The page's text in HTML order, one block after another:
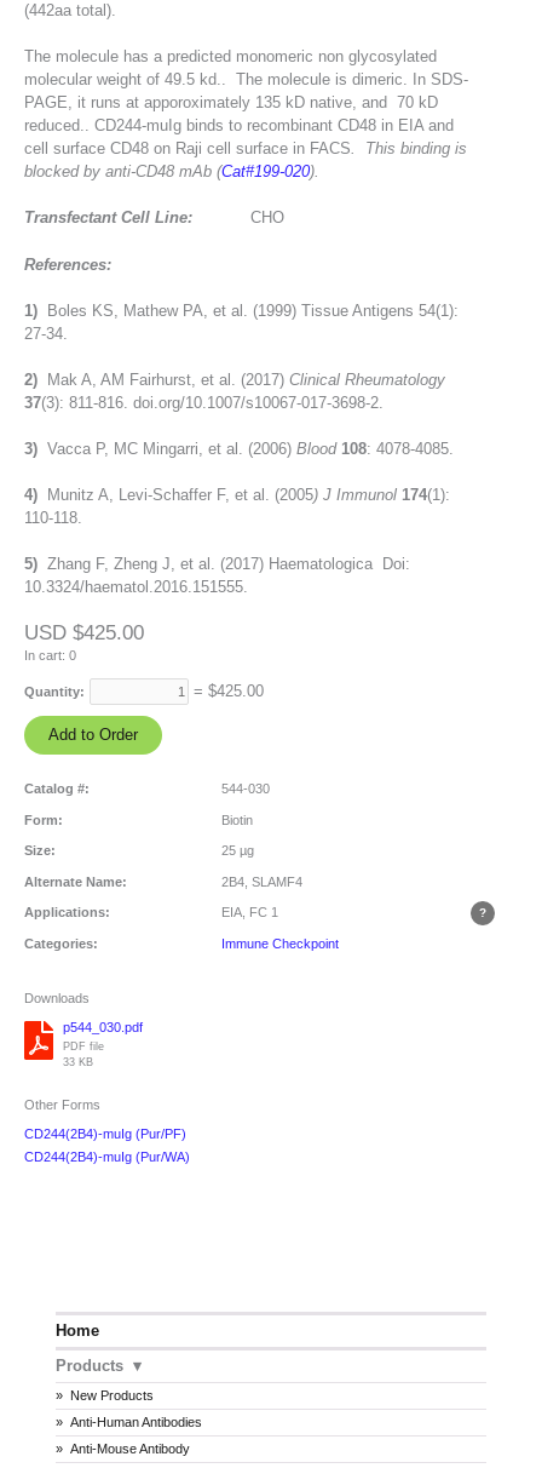
Home
Products
New Products
Anti-Human Antibodies
Anti-Mouse Antibody
(442aa total).
The molecule has a predicted monomeric non glycosylated
molecular weight of 49.5 kd.. The molecule is dimeric. In SDS-
PAGE, it runs at apporoximately 135 kD native, and 70 kD
reduced.. CD244-muIg binds to recombinant CD48 in EIA and
cell surface CD48 on Raji cell surface in FACS. This binding is
blocked by anti-CD48 mAb (Cat#199-020).
Transfectant Cell Line: CHO
References:
1) Boles KS, Mathew PA, et al. (1999) Tissue Antigens 54(1):
27-34.
2) Mak A, AM Fairhurst, et al. (2017) Clinical Rheumatology
37(3): 811-816. doi.org/10.1007/s10067-017-3698-2.
3) Vacca P, MC Mingarri, et al. (2006) Blood 108: 4078-4085.
4) Munitz A, Levi-Schaffer F, et al. (2005) J Immunol 174(1):
110-118.
5) Zhang F, Zheng J, et al. (2017) Haematologica Doi:
10.3324/haematol.2016.151555.
USD $425.00
In cart: 0
Quantity: = $425.00
Catalog #: 544-030
Form: Biotin
Size: 25 µg
Alternate Name: 2B4, SLAMF4
Applications: EIA, FC 1
Categories: Immune Checkpoint
Downloads
p544_030.pdf
PDF file
33 KB
Other Forms
CD244(2B4)-muIg (Pur/PF)
CD244(2B4)-muIg (Pur/WA)